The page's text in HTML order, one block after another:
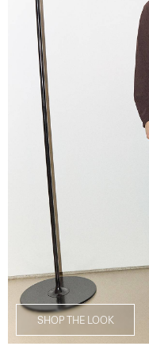
SHOP THE LOOK